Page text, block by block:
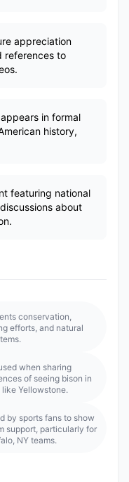
appreciation
references to
in formal
history,
featuring national
about
conservation,
efforts, and natural
when sharing
of seeing bison in
like Yellowstone.
by sports fans to show
support, particularly for
NY teams.